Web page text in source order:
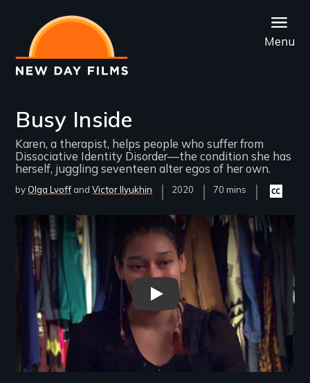
main
content
Menu
Busy Inside
Karen, a therapist, helps people who suffer from
Dissociative Identity Disorder—the condition she has
herself, juggling seventeen alter egos of her own.
by Olga Lvoff Victor Ilyukhin
Year
Released
2020
Film
70 mins
Closed
Busy Inside Trailer